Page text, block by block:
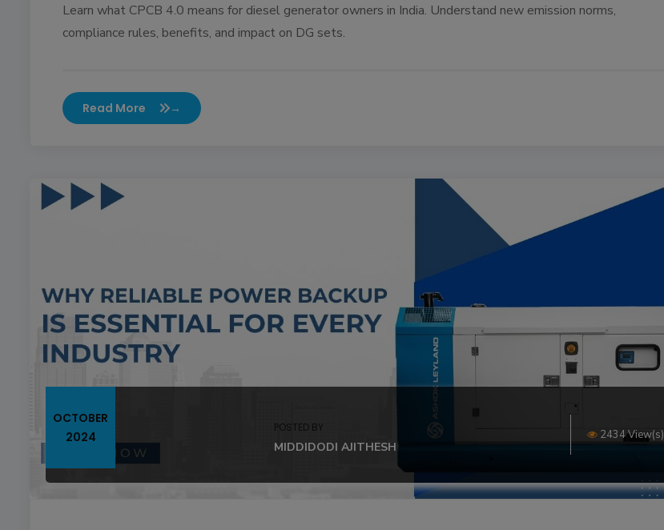
Learn what CPCB 4.0 means for diesel generator owners in India. Understand new emission norms,
compliance rules, benefits, and impact on DG sets.
Read More →
OCTOBER
2024
POSTED BY
MIDDIDODI AJITHESH
2434 View(s)